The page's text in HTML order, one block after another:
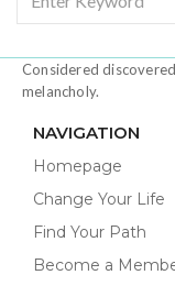
Considered
melancholy.
NAVIGATION
Homepage
Change Your Life
Find Your Path
Become a